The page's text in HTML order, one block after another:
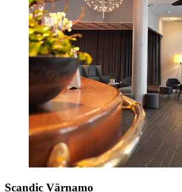
Scandic Värnamo